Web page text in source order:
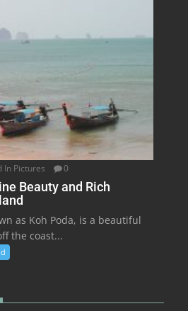
In Pictures 0
Beauty and Rich
as Koh Poda, is a beautiful
the coast...